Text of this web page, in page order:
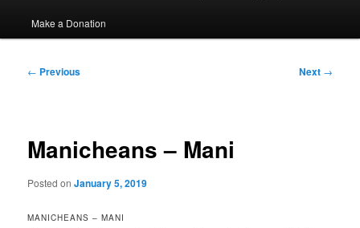
Make a Donation
Post
← Previous Next →
Manicheans – Mani
Posted onJanuary 5, 2019
MANICHEANS – MANI